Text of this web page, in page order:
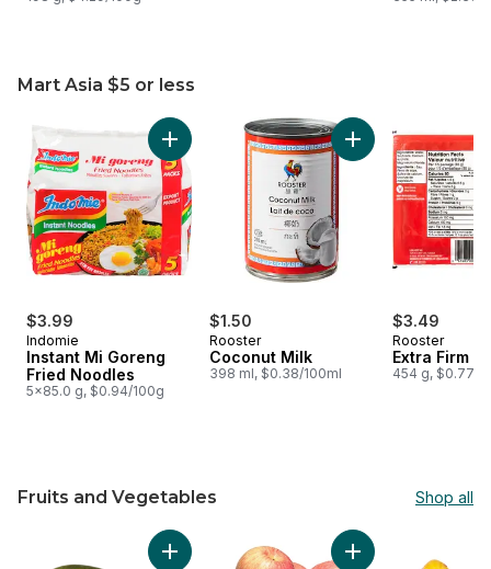
Mart Asia $5 or less
skip Mart Asia $5 or less
$3.99
Indomie
Instant Mi Goreng
Fried Noodles
5x85.0 g, $0.94/100g
Add Instant Mi Goreng Fried Noodles to cart
$1.50
Rooster
Coconut Milk
398 ml, $0.38/100ml
Add Coconut Milk
$3.49
Rooster
Extra Firm
454 g, $0.77/
Fruits and Vegetables Shop all
skip Fruits and Vegetables
Add Papaya to cart Add Fuji Apples to